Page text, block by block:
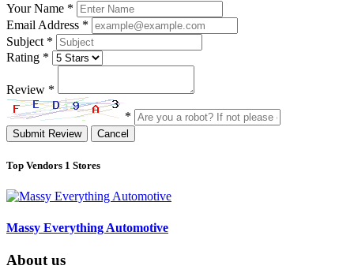
Your Name *
Email Address *
Subject *
Rating *
Review *
*
Submit Review Cancel
Top Vendors 1 Stores
Massy Everything Automotive
About us